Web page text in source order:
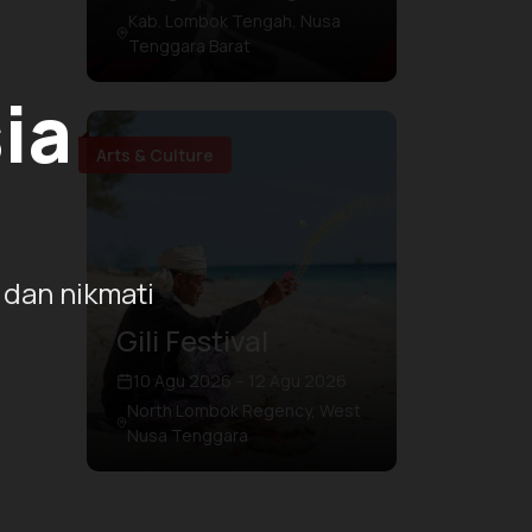
nikmati
Kab. Lombok Tengah, Nusa
Tenggara Barat
Arts & Culture
Gili Festival
10 Agu 2026 – 12 Agu 2026
North Lombok Regency, West
Nusa Tenggara